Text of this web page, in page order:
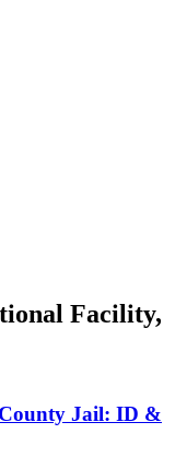
Facility,
Jail: ID &